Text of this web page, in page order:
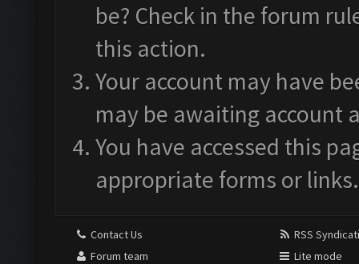
be? Check in the forum
this action.
Your account may have
may be awaiting account
You have accessed this
appropriate forms or links.
Contact Us
Forum team
RSS
Lite mode